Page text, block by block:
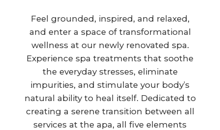
Feel grounded, inspired, and relaxed,
and enter a space of transformational
wellness at our newly renovated spa.
Experience spa treatments that soothe
the everyday stresses, eliminate
impurities, and stimulate your body’s
natural ability to heal itself. Dedicated to
creating a serene transition between all
services at the apa, all five elements